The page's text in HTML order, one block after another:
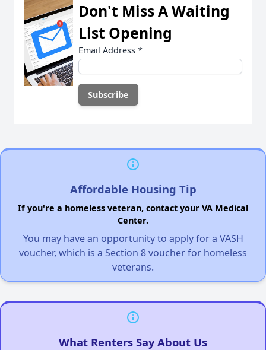
Don't Miss A Waiting
List Opening
Email Address *
Affordable Housing Tip
If you're a homeless veteran, contact your VA Medical
Center.
You may have an opportunity to apply for a VASH
voucher, which is a Section 8 voucher for homeless
veterans.
What Renters Say About Us